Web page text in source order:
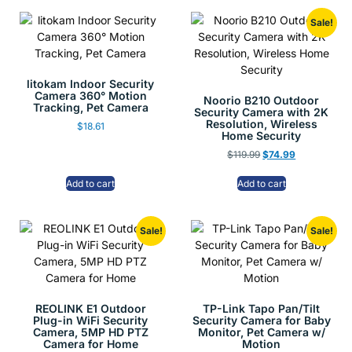
litokam Indoor Security
Camera 360° Motion
Tracking, Pet Camera
$18.61
Add to cart
Sale!
Noorio B210 Outdoor
Security Camera with 2K
Resolution, Wireless
Home Security
$119.99 $74.99
Add to cart
Sale!
REOLINK E1 Outdoor
Plug-in WiFi Security
Camera, 5MP HD PTZ
Camera for Home
Sale!
TP-Link Tapo Pan/Tilt
Security Camera for Baby
Monitor, Pet Camera w/
Motion